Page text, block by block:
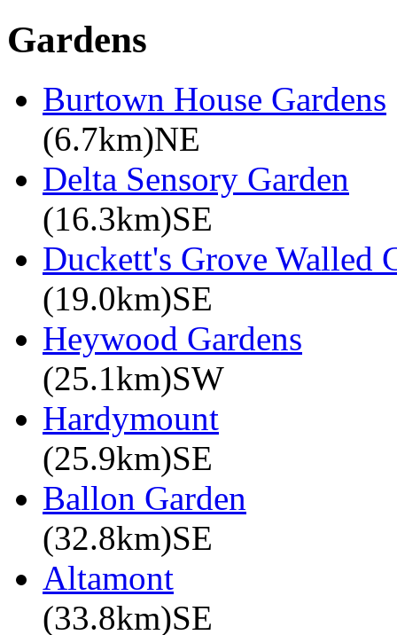
Gardens
Burtown House Gardens
(6.7km)NE
Delta Sensory Garden
(16.3km)SE
Duckett's Grove Walled
(19.0km)SE
Heywood Gardens
(25.1km)SW
Hardymount
(25.9km)SE
Ballon Garden
(32.8km)SE
Altamont
(33.8km)SE